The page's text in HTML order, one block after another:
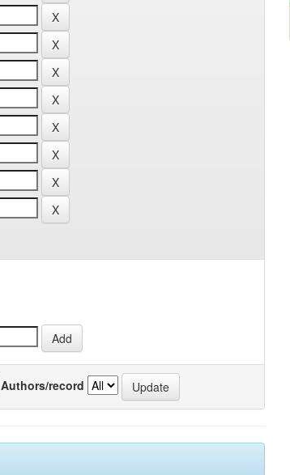
Authors/record